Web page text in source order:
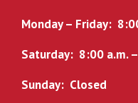
Monday – Friday:
Saturday: 8:00 a.m.
Sunday: Closed